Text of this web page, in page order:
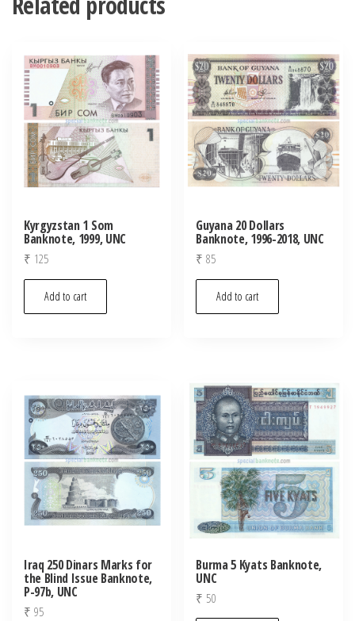
Kyrgyzstan 1 Som
Banknote, 1999, UNC
₹ 125
Add to cart
Guyana 20 Dollars
Banknote, 1996-2018, UNC
₹ 85
Add to cart
Iraq 250 Dinars Marks for
the Blind Issue Banknote,
P-97b, UNC
₹ 95
Burma 5 Kyats Banknote,
UNC
₹ 50